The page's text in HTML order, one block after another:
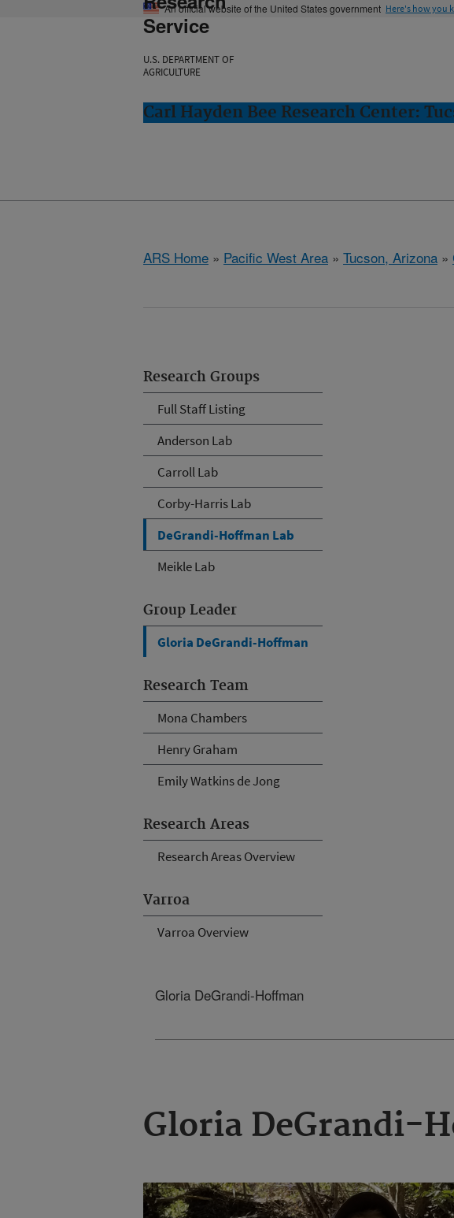
An official website of the United States government Here's how you
Service
U.S. DEPARTMENT OF
AGRICULTURE
Carl Hayden Bee Research Center:
ARS Home » Pacific West Area » Tucson, Arizona »
Research Groups
Full Staff Listing
Anderson Lab
Carroll Lab
Corby-Harris Lab
DeGrandi-Hoffman Lab
Meikle Lab
Group Leader
Gloria DeGrandi-Hoffman
Research Team
Mona Chambers
Henry Graham
Emily Watkins de Jong
Research Areas
Research Areas Overview
Varroa
Varroa Overview
Gloria DeGrandi-Hoffman
Gloria DeGrandi-